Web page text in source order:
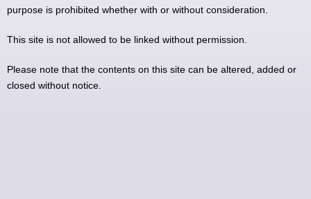
purpose is prohibited whether with or without consideration.
This site is not allowed to be linked without permission.
Please note that the contents on this site can be altered, added or
closed without notice.